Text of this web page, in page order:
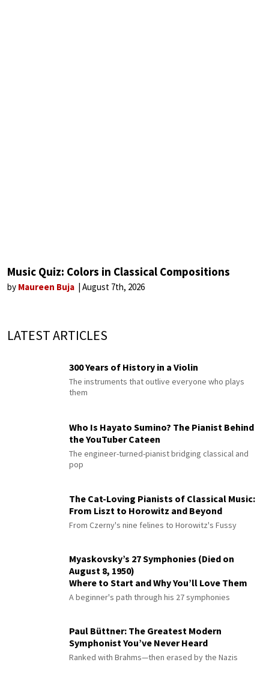
Music Quiz: Colors in Classical Compositions
by Maureen Buja August 7th, 2026
LATEST ARTICLES
300 Years of History in a Violin
The instruments that outlive everyone who plays
them
Who Is Hayato Sumino? The Pianist Behind
the YouTuber Cateen
The engineer-turned-pianist bridging classical and
pop
The Cat-Loving Pianists of Classical Music:
From Liszt to Horowitz and Beyond
From Czerny's nine felines to Horowitz's Fussy
Myaskovsky’s 27 Symphonies (Died on
August 8, 1950)
Where to Start and Why You’ll Love Them
A beginner's path through his 27 symphonies
Paul Büttner: The Greatest Modern
Symphonist You’ve Never Heard
Ranked with Brahms—then erased by the Nazis